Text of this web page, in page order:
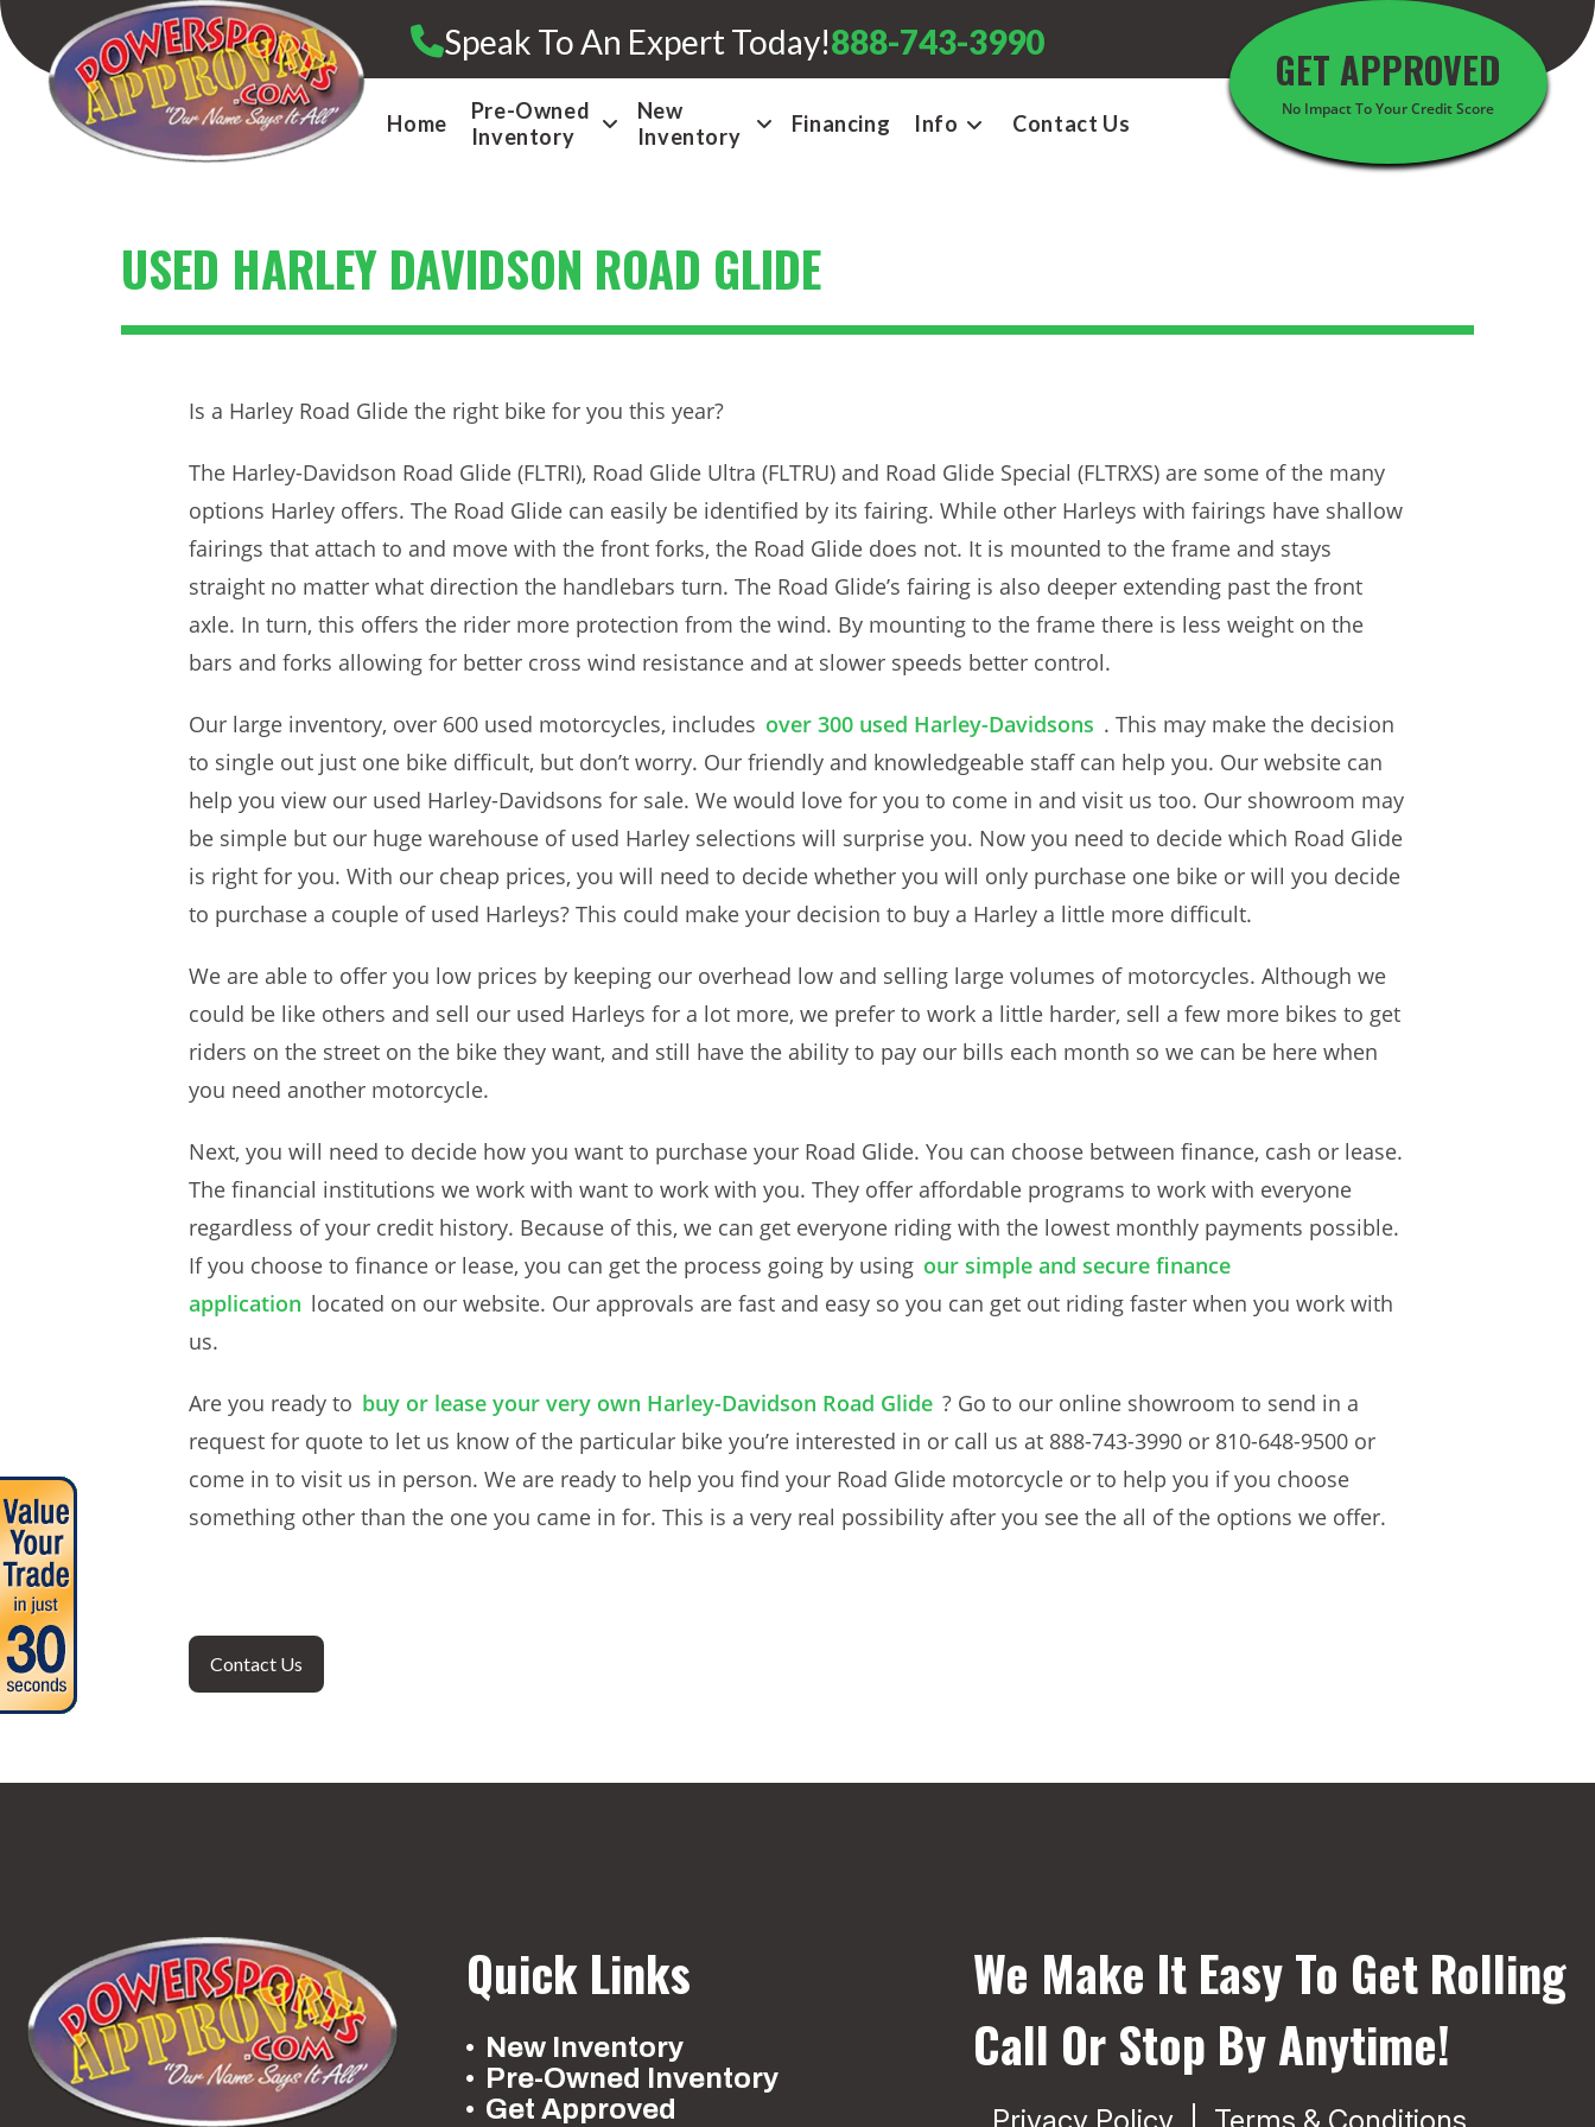
Skip
to
content
Speak To An Expert Today!888-743-3990
GET APPROVED
No Impact To Your Credit Score
Home
Pre-Owned
Inventory
New
Inventory
Financing Info Contact Us
USED HARLEY DAVIDSON ROAD GLIDE
Is a Harley Road Glide the right bike for you this year?
The Harley-Davidson Road Glide (FLTRI), Road Glide Ultra (FLTRU) and Road Glide Special (FLTRXS) are some of the many
options Harley offers. The Road Glide can easily be identified by its fairing. While other Harleys with fairings have shallow
fairings that attach to and move with the front forks, the Road Glide does not. It is mounted to the frame and stays
straight no matter what direction the handlebars turn. The Road Glide’s fairing is also deeper extending past the front
axle. In turn, this offers the rider more protection from the wind. By mounting to the frame there is less weight on the
bars and forks allowing for better cross wind resistance and at slower speeds better control.
Our large inventory, over 600 used motorcycles, includes over 300 used Harley-Davidsons . This may make the decision
to single out just one bike difficult, but don’t worry. Our friendly and knowledgeable staff can help you. Our website can
help you view our used Harley-Davidsons for sale. We would love for you to come in and visit us too. Our showroom may
be simple but our huge warehouse of used Harley selections will surprise you. Now you need to decide which Road Glide
is right for you. With our cheap prices, you will need to decide whether you will only purchase one bike or will you decide
to purchase a couple of used Harleys? This could make your decision to buy a Harley a little more difficult.
We are able to offer you low prices by keeping our overhead low and selling large volumes of motorcycles. Although we
could be like others and sell our used Harleys for a lot more, we prefer to work a little harder, sell a few more bikes to get
riders on the street on the bike they want, and still have the ability to pay our bills each month so we can be here when
you need another motorcycle.
Next, you will need to decide how you want to purchase your Road Glide. You can choose between finance, cash or lease.
The financial institutions we work with want to work with you. They offer affordable programs to work with everyone
regardless of your credit history. Because of this, we can get everyone riding with the lowest monthly payments possible.
If you choose to finance or lease, you can get the process going by using our simple and secure finance
application located on our website. Our approvals are fast and easy so you can get out riding faster when you work with
us.
Are you ready to buy or lease your very own Harley-Davidson Road Glide ? Go to our online showroom to send in a
request for quote to let us know of the particular bike you’re interested in or call us at 888-743-3990 or 810-648-9500 or
come in to visit us in person. We are ready to help you find your Road Glide motorcycle or to help you if you choose
something other than the one you came in for. This is a very real possibility after you see the all of the options we offer.
Contact Us
Quick Links
New Inventory
Pre-Owned Inventory
Get Approved
We Make It Easy To Get Rolling
Call Or Stop By Anytime!